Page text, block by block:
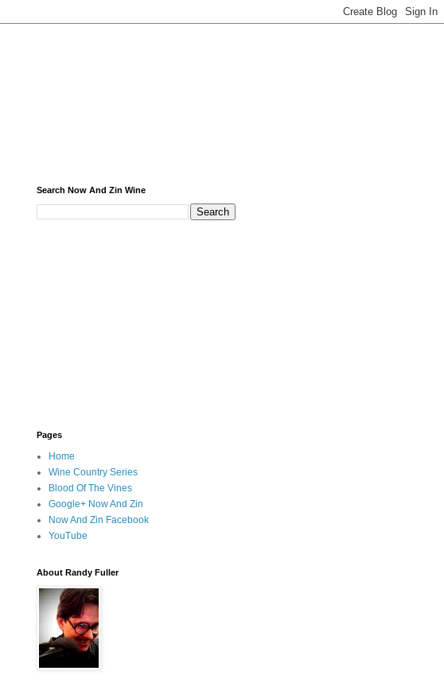
Search Now And Zin Wine
Pages
Home
Wine Country Series
Blood Of The Vines
Google+ Now And Zin
Now And Zin Facebook
YouTube
About Randy Fuller